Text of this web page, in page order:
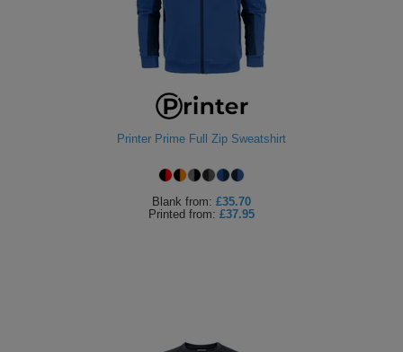
Printer Prime Full Zip Sweatshirt
Blank from: £35.70
Printed from: £37.95